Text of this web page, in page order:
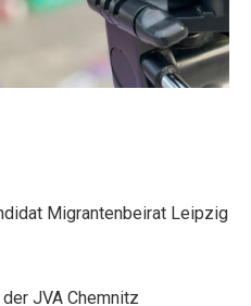
Migrantenbeirat Leipzig
JVA Chemnitz